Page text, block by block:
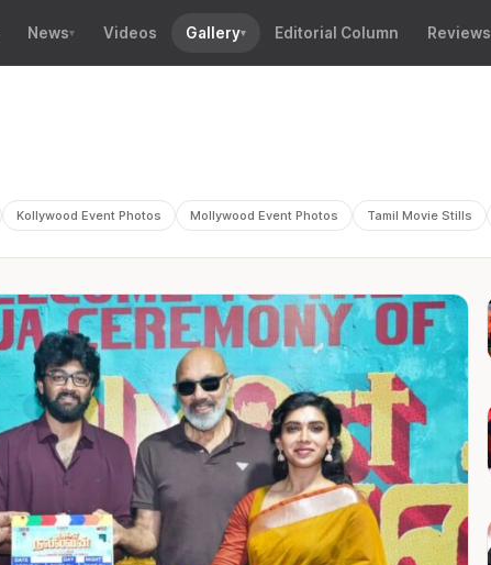
News Videos Gallery Editorial Column Reviews
Kollywood Event Photos Mollywood Event Photos Tamil Movie Stills